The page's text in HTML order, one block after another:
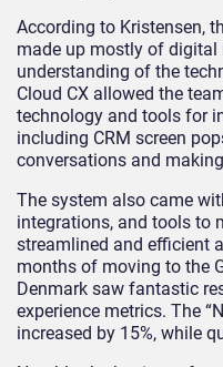
According to Kristensen,
made up mostly of digital
understanding of the
Cloud CX allowed the
technology and tools for
including CRM screen
conversations and
The system also came
integrations, and tools to
streamlined and efficient
months of moving to the
Denmark saw fantastic
experience metrics. The
increased by 15%, while